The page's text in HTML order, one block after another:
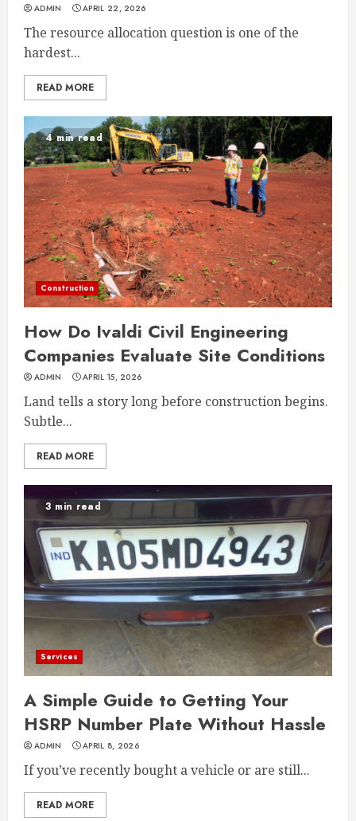
ADMIN APRIL 22, 2026
The resource allocation question is one of the
hardest...
READ MORE
4 min read
Construction
How Do Ivaldi Civil Engineering
Companies Evaluate Site Conditions
ADMIN APRIL 15, 2026
Land tells a story long before construction begins.
Subtle...
READ MORE
3 min read
Services
A Simple Guide to Getting Your
HSRP Number Plate Without Hassle
ADMIN APRIL 8, 2026
If you’ve recently bought a vehicle or are still...
READ MORE